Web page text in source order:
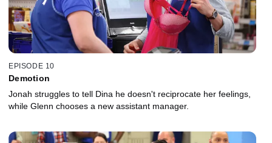
EPISODE 10
Demotion
Jonah struggles to tell Dina he doesn't reciprocate her feelings,
while Glenn chooses a new assistant manager.